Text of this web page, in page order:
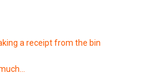
a receipt from the bin